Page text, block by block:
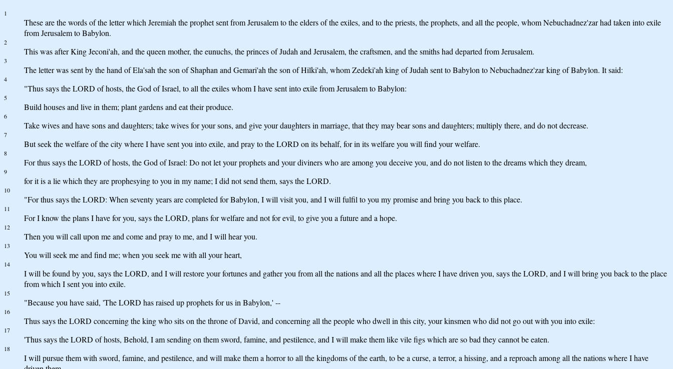
1
These are the words of the letter which Jeremiah the prophet sent from Jerusalem to the elders of the exiles, and to the priests, the prophets, and all the people, whom Nebuchadnez'zar had taken into exile
from Jerusalem to Babylon.
2
This was after King Jeconi'ah, and the queen mother, the eunuchs, the princes of Judah and Jerusalem, the craftsmen, and the smiths had departed from Jerusalem.
3
The letter was sent by the hand of Ela'sah the son of Shaphan and Gemari'ah the son of Hilki'ah, whom Zedeki'ah king of Judah sent to Babylon to Nebuchadnez'zar king of Babylon. It said:
4
"Thus says the LORD of hosts, the God of Israel, to all the exiles whom I have sent into exile from Jerusalem to Babylon:
5
Build houses and live in them; plant gardens and eat their produce.
6
Take wives and have sons and daughters; take wives for your sons, and give your daughters in marriage, that they may bear sons and daughters; multiply there, and do not decrease.
7
But seek the welfare of the city where I have sent you into exile, and pray to the LORD on its behalf, for in its welfare you will find your welfare.
8
For thus says the LORD of hosts, the God of Israel: Do not let your prophets and your diviners who are among you deceive you, and do not listen to the dreams which they dream,
9
for it is a lie which they are prophesying to you in my name; I did not send them, says the LORD.
10
"For thus says the LORD: When seventy years are completed for Babylon, I will visit you, and I will fulfil to you my promise and bring you back to this place.
11
For I know the plans I have for you, says the LORD, plans for welfare and not for evil, to give you a future and a hope.
12
Then you will call upon me and come and pray to me, and I will hear you.
13
You will seek me and find me; when you seek me with all your heart,
14
I will be found by you, says the LORD, and I will restore your fortunes and gather you from all the nations and all the places where I have driven you, says the LORD, and I will bring you back to the place
from which I sent you into exile.
15
"Because you have said, 'The LORD has raised up prophets for us in Babylon,' --
16
Thus says the LORD concerning the king who sits on the throne of David, and concerning all the people who dwell in this city, your kinsmen who did not go out with you into exile:
17
'Thus says the LORD of hosts, Behold, I am sending on them sword, famine, and pestilence, and I will make them like vile figs which are so bad they cannot be eaten.
18
I will pursue them with sword, famine, and pestilence, and will make them a horror to all the kingdoms of the earth, to be a curse, a terror, a hissing, and a reproach among all the nations where I have